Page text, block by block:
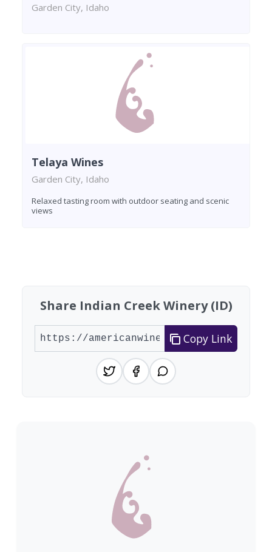
Garden City, Idaho
Telaya Wines
Garden City, Idaho
Relaxed tasting room with outdoor seating and scenic
views
Share Indian Creek Winery (ID)
Copy Link